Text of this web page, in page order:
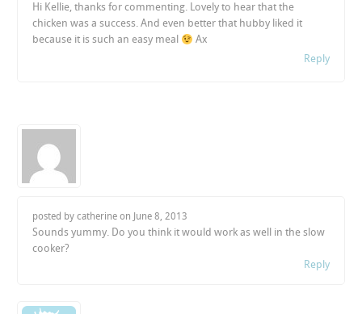
Hi Kellie, thanks for commenting. Lovely to hear that the
chicken was a success. And even better that hubby liked it
because it is such an easy meal
Ax
Reply
posted by catherine on June 8, 2013
Sounds yummy. Do you think it would work as well in the slow
cooker?
Reply